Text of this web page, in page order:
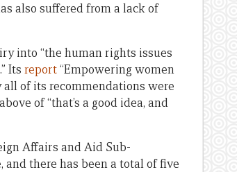
also suffered from a lack of
into “the human rights issues
Its report“Empowering women
all of its recommendations were
of “that’s a good idea, and
Affairs and Aid Sub-
there has been a total of five